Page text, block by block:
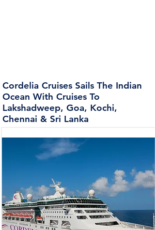
Cordelia Cruises Sails The Indian
Ocean With Cruises To
Lakshadweep, Goa, Kochi,
Chennai & Sri Lanka